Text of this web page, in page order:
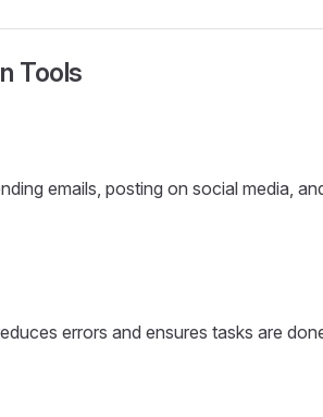
Tools
emails, posting on social media,
errors and ensures tasks are